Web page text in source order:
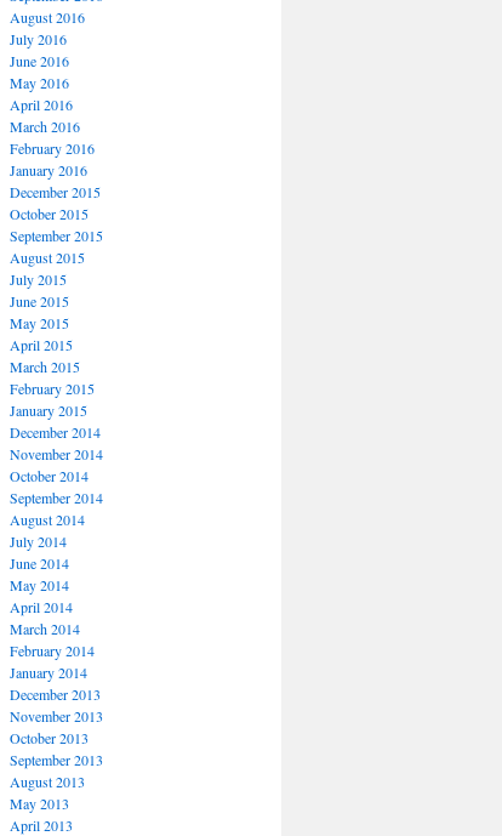
August 2016
July 2016
June 2016
May 2016
April 2016
March 2016
February 2016
January 2016
December 2015
October 2015
September 2015
August 2015
July 2015
June 2015
May 2015
April 2015
March 2015
February 2015
January 2015
December 2014
November 2014
October 2014
September 2014
August 2014
July 2014
June 2014
May 2014
April 2014
March 2014
February 2014
January 2014
December 2013
November 2013
October 2013
September 2013
August 2013
May 2013
April 2013